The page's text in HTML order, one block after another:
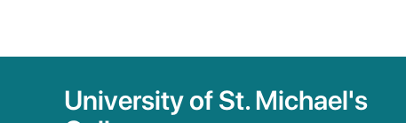
University of St. Michael's